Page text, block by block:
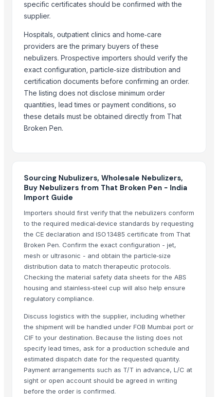
Water Soluble Fertilizer Sodium Nitrate Crystal
Gumistar/Humistar universal fertilizer, Green-Pik
Fertilizers
Urea N46% fertilizer
More Suppliers in Category
Aosion International Co., Ltd.
Akaba B2B Trading
Lanzhou Long All Trading Co., Ltd.
Tropical Seeds BV
ORITS GARUDAH EXIM
Dhanlaxmi Enterprise
AUM ATHA ORGANIC PVT LTD
Buzzy Day Enterprises
Aarush Enterprises
Related Products
SPICES
AGRICULTURE
VEGETABLE
SPICES
Dry Red Chilli Whole/Seeds
Cumin Seeds
spices
Golden Wheat seeds
Millet
specific certificates should be confirmed with the
supplier.
Hospitals, outpatient clinics and home‑care
providers are the primary buyers of these
nebulizers. Prospective importers should verify the
exact configuration, particle‑size distribution and
certification documents before confirming an order.
The listing does not disclose minimum order
quantities, lead times or payment conditions, so
these details must be obtained directly from That
Broken Pen.
Sourcing Nubulizers, Wholesale Nebulizers,
Buy Nebulizers from That Broken Pen - India
Import Guide
Importers should first verify that the nebulizers conform
to the required medical‑device standards by requesting
the CE declaration and ISO 13485 certificate from That
Broken Pen. Confirm the exact configuration - jet,
mesh or ultrasonic - and obtain the particle‑size
distribution data to match therapeutic protocols.
Checking the material safety data sheets for the ABS
housing and stainless‑steel cup will also help ensure
regulatory compliance.
Discuss logistics with the supplier, including whether
the shipment will be handled under FOB Mumbai port or
CIF to your destination. Because the listing does not
specify lead times, ask for a production schedule and
estimated dispatch date for the requested quantity.
Payment arrangements such as T/T in advance, L/C at
sight or open account should be agreed in writing
before the order is confirmed.